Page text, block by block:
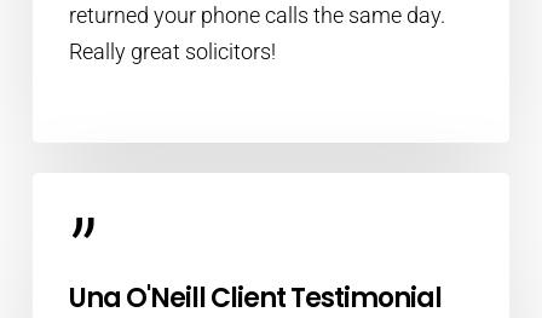
returned your phone calls the same day.
Really great solicitors!
”
Una O'Neill Client Testimonial